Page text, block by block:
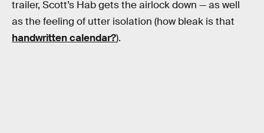
trailer, Scott’s Hab gets the airlock down — as well
as the feeling of utter isolation (how bleak is that
handwritten calendar?).